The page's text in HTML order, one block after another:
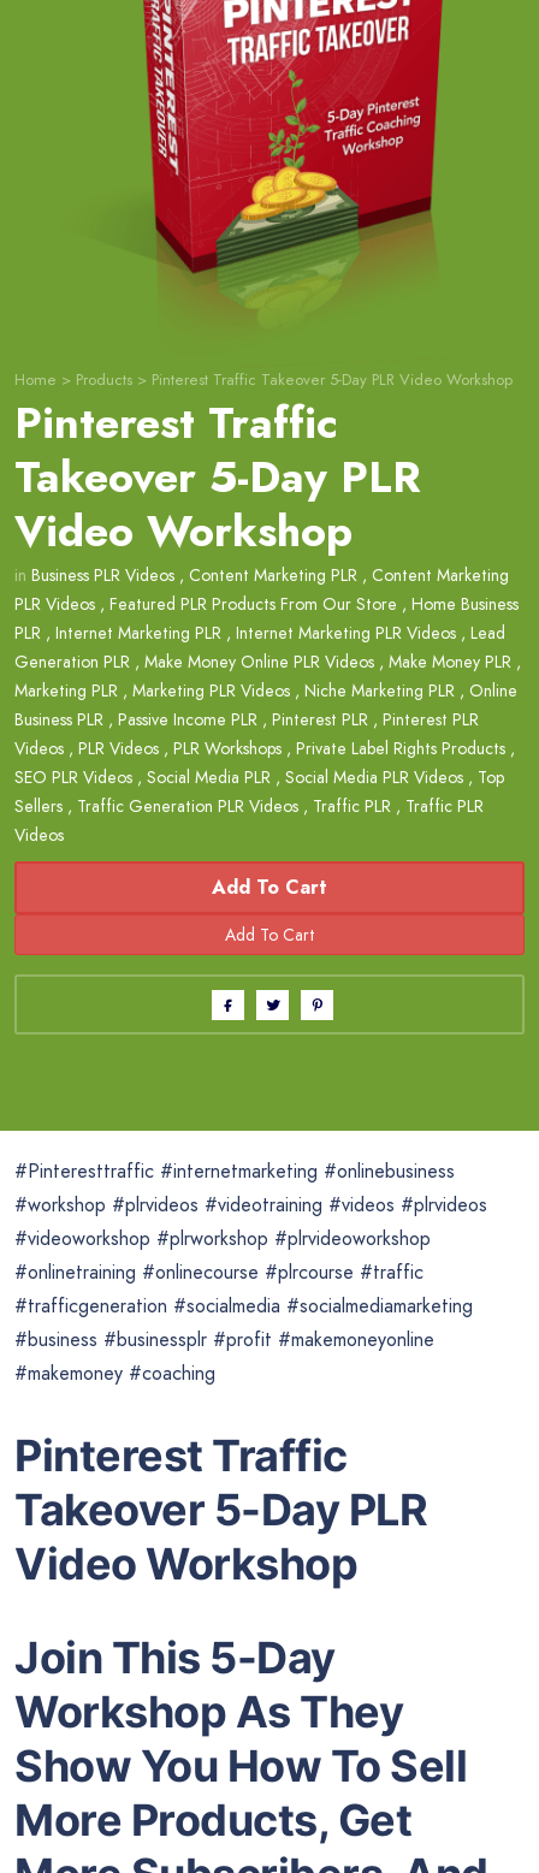
Home > Products > Pinterest Traffic Takeover 5-Day PLR Video Workshop
Pinterest Traffic
Takeover 5-Day PLR
Video Workshop
in Business PLR Videos , Content Marketing PLR , Content Marketing
PLR Videos , Featured PLR Products From Our Store , Home Business
PLR , Internet Marketing PLR , Internet Marketing PLR Videos , Lead
Generation PLR , Make Money Online PLR Videos , Make Money PLR ,
Marketing PLR , Marketing PLR Videos , Niche Marketing PLR , Online
Business PLR , Passive Income PLR , Pinterest PLR , Pinterest PLR
Videos , PLR Videos , PLR Workshops , Private Label Rights Products ,
SEO PLR Videos , Social Media PLR , Social Media PLR Videos , Top
Sellers , Traffic Generation PLR Videos , Traffic PLR , Traffic PLR
Videos
Add To Cart
#Pinteresttraffic #internetmarketing #onlinebusiness
#workshop #plrvideos #videotraining #videos #plrvideos
#videoworkshop #plrworkshop #plrvideoworkshop
#onlinetraining #onlinecourse #plrcourse #traffic
#trafficgeneration #socialmedia #socialmediamarketing
#business #businessplr #profit #makemoneyonline
#makemoney #coaching
Pinterest Traffic
Takeover 5-Day PLR
Video Workshop
Join This 5-Day
Workshop As They
Show You How To Sell
More Products, Get